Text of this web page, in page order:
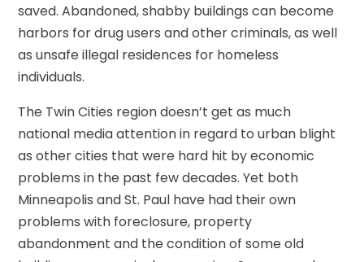
saved. Abandoned, shabby buildings can become
harbors for drug users and other criminals, as well
as unsafe illegal residences for homeless
individuals.
The Twin Cities region doesn’t get as much
national media attention in regard to urban blight
as other cities that were hard hit by economic
problems in the past few decades. Yet both
Minneapolis and St. Paul have had their own
problems with foreclosure, property
abandonment and the condition of some old